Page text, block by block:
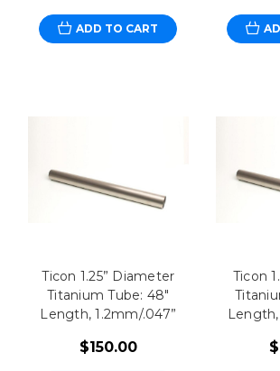
ADD TO CART
Ticon 1.25” Diameter
Titanium Tube: 48"
Length, 1.2mm/.047”
$150.00
Ticon
Length,